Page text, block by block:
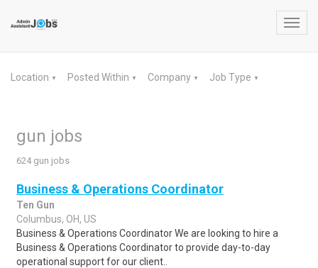
Location ▼ Posted Within ▼ Company ▼ Job Type ▼
gun jobs
624 gun jobs
Business & Operations Coordinator
Ten Gun
Columbus, OH, US
Business & Operations Coordinator We are looking to hire a
Business & Operations Coordinator to provide day-to-day
operational support for our client..